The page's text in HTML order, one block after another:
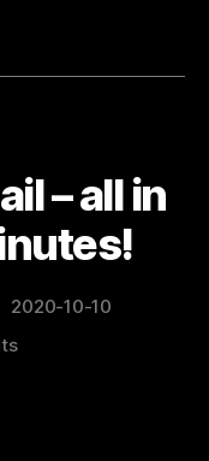
– all in
date
2020-10-10
on